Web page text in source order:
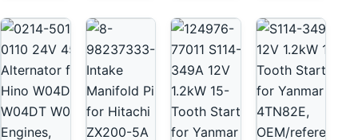
4D130
4D140
PC50